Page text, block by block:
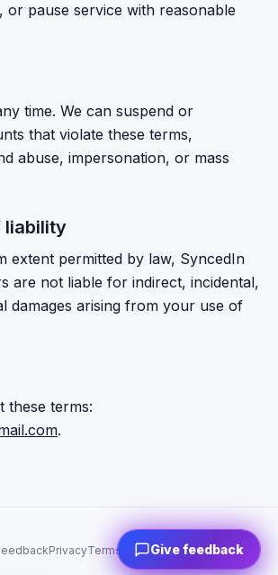
pause service with reasonable
time. We can suspend or
that violate these terms,
abuse, impersonation, or mass
liability
extent permitted by law, SyncedIn
are not liable for indirect, incidental,
damages arising from your use of
these terms:
.
Give feedback
PrivacyTerms SupportContact